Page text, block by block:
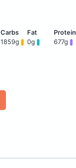
1859g 0g 677g